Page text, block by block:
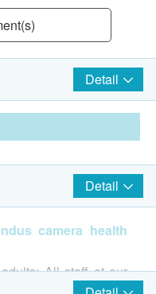
Detail
Report)
Centre Staff
Detail
camera health
All staff at our